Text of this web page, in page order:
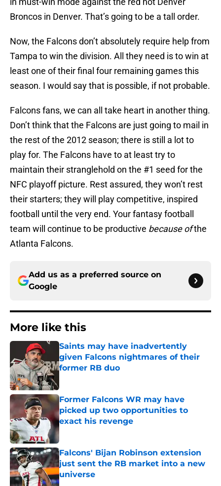
Broncos in Denver. That’s going to be a tall order.
Now, the Falcons don’t absolutely require help from
Tampa to win the division. All they need is to win at
least one of their final four remaining games this
season. I would say that is possible, if not probable.
Falcons fans, we can all take heart in another thing.
Don’t think that the Falcons are just going to mail in
the rest of the 2012 season; there is still a lot to
play for. The Falcons have to at least try to
maintain their stranglehold on the #1 seed for the
NFC playoff picture. Rest assured, they won’t rest
their starters; they will play competitive, inspired
football until the very end. Your fantasy football
team will continue to be productive because ofthe
Atlanta Falcons.
Add us as a preferred source on
Google
More like this
Saints may have inadvertently
given Falcons nightmares of their
former RB duo
Former Falcons WR may have
picked up two opportunities to
exact his revenge
Published by on Invalid Date
Falcons' Bijan Robinson extension
just sent the RB market into a new
universe
Published by on Invalid Date